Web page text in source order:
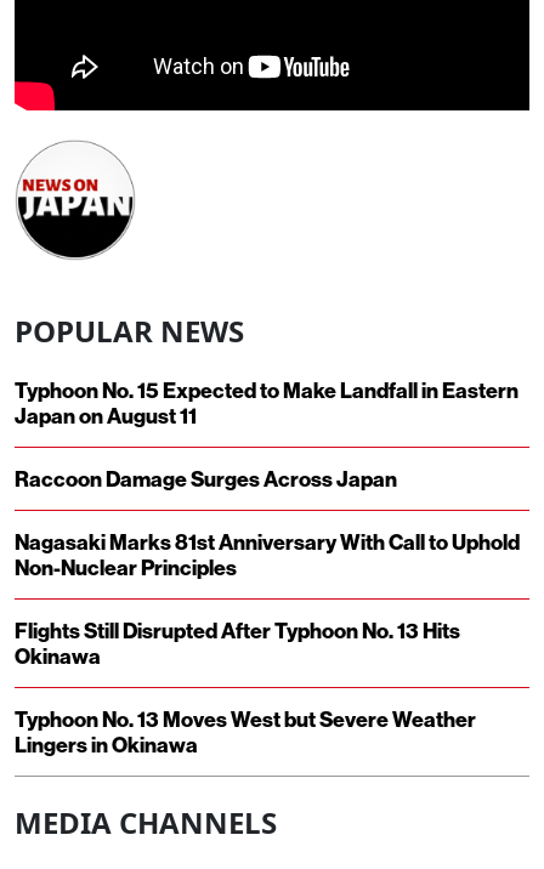
POPULAR NEWS
Typhoon No. 15 Expected to Make Landfall in Eastern
Japan on August 11
Raccoon Damage Surges Across Japan
Nagasaki Marks 81st Anniversary With Call to Uphold
Non-Nuclear Principles
Flights Still Disrupted After Typhoon No. 13 Hits
Okinawa
Typhoon No. 13 Moves West but Severe Weather
Lingers in Okinawa
MEDIA CHANNELS